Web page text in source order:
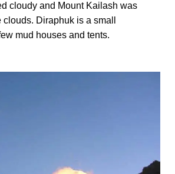
cloudy and Mount Kailash was
Diraphuk is a small
mud houses and tents.